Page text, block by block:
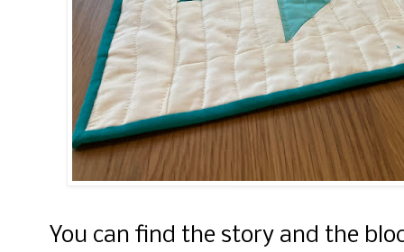
You can find the story and the